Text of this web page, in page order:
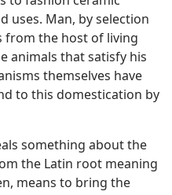
uses. Man, by selection
from the host of living
animals that satisfy his
themselves have
to this domestication by
something about the
the Latin root meaning
means to bring the